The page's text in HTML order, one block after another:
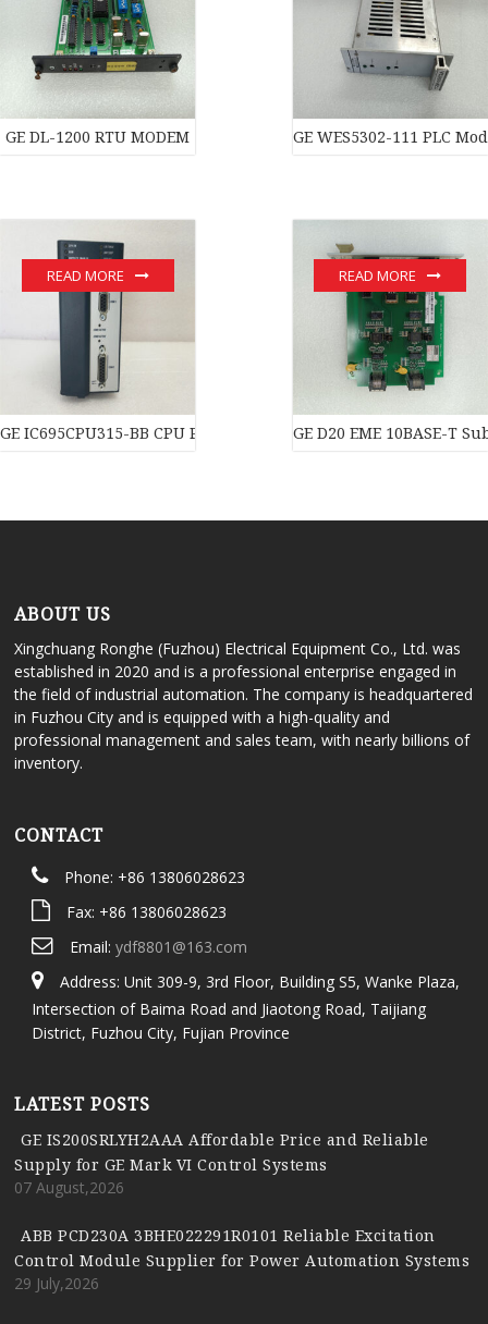
GE DL-1200 RTU MODEM GE WES5302-111 PLC
GE IC695CPU315-BB CPU Processor
READ MORE
GE D20 EME 10BASE-T
READ MORE
ABOUT US
Xingchuang Ronghe (Fuzhou) Electrical Equipment Co., Ltd. was
established in 2020 and is a professional enterprise engaged in
the field of industrial automation. The company is headquartered
in Fuzhou City and is equipped with a high-quality and
professional management and sales team, with nearly billions of
inventory.
CONTACT
Phone: +86 13806028623
Fax: +86 13806028623
Email: ydf8801@163.com
Address: Unit 309-9, 3rd Floor, Building S5, Wanke Plaza,
Intersection of Baima Road and Jiaotong Road, Taijiang
District, Fuzhou City, Fujian Province
LATEST POSTS
GE IS200SRLYH2AAA Affordable Price and Reliable
Supply for GE Mark VI Control Systems
07 August,2026
ABB PCD230A 3BHE022291R0101 Reliable Excitation
Control Module Supplier for Power Automation Systems
29 July,2026